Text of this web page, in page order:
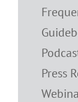
Press